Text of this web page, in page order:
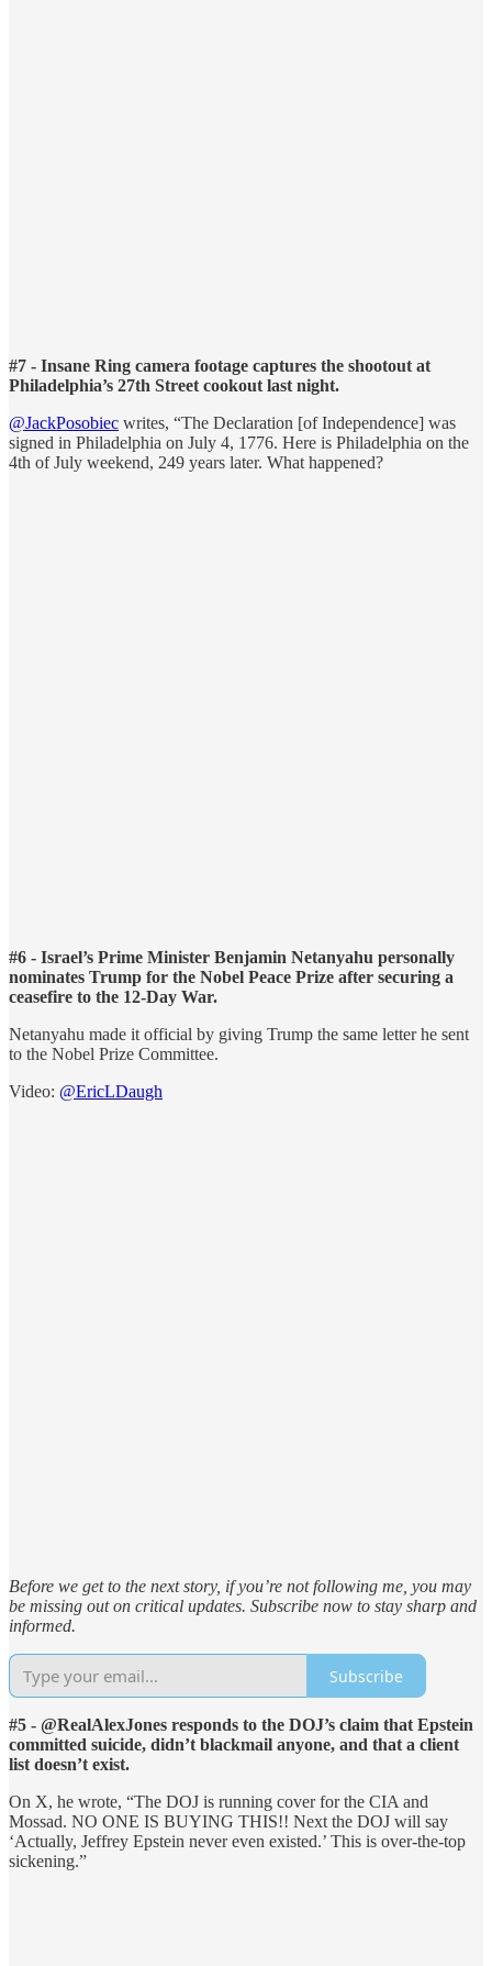
#7 - Insane Ring camera footage captures the shootout at
Philadelphia’s 27th Street cookout last night.
@JackPosobiec writes, “The Declaration [of Independence] was
signed in Philadelphia on July 4, 1776. Here is Philadelphia on the
4th of July weekend, 249 years later. What happened?
#6 - Israel’s Prime Minister Benjamin Netanyahu personally
nominates Trump for the Nobel Peace Prize after securing a
ceasefire to the 12-Day War.
Netanyahu made it official by giving Trump the same letter he sent
to the Nobel Prize Committee.
Video: @EricLDaugh
Before we get to the next story, if you’re not following me, you may
be missing out on critical updates. Subscribe now to stay sharp and
informed.
Subscribe
#5 - @RealAlexJones responds to the DOJ’s claim that Epstein
committed suicide, didn’t blackmail anyone, and that a client
list doesn’t exist.
On X, he wrote, “The DOJ is running cover for the CIA and
Mossad. NO ONE IS BUYING THIS!! Next the DOJ will say
‘Actually, Jeffrey Epstein never even existed.’ This is over-the-top
sickening.”